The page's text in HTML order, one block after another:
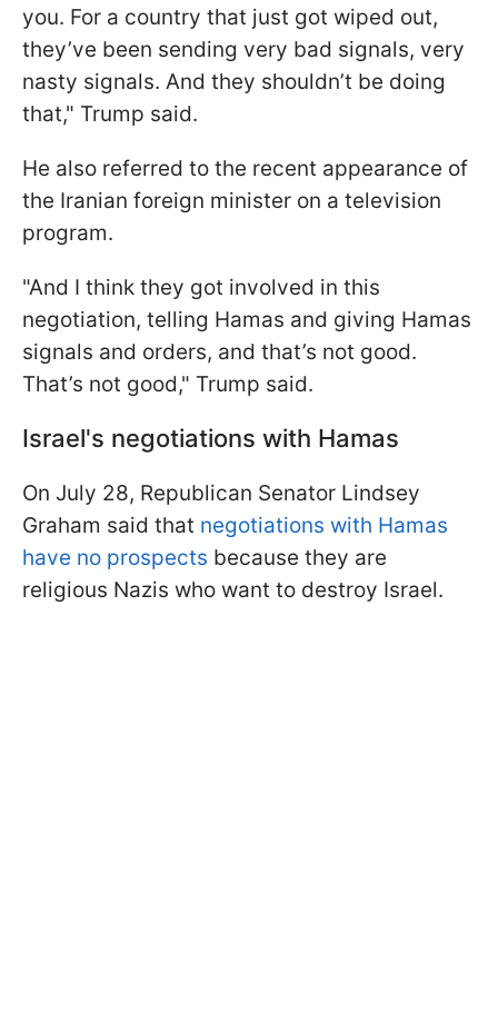
you. For a country that just got wiped out,
they’ve been sending very bad signals, very
nasty signals. And they shouldn’t be doing
that," Trump said.
He also referred to the recent appearance of
the Iranian foreign minister on a television
program.
"And I think they got involved in this
negotiation, telling Hamas and giving Hamas
signals and orders, and that’s not good.
That’s not good," Trump said.
Israel's negotiations with Hamas
On July 28, Republican Senator Lindsey
Graham said that negotiations with Hamas
have no prospects because they are
religious Nazis who want to destroy Israel.